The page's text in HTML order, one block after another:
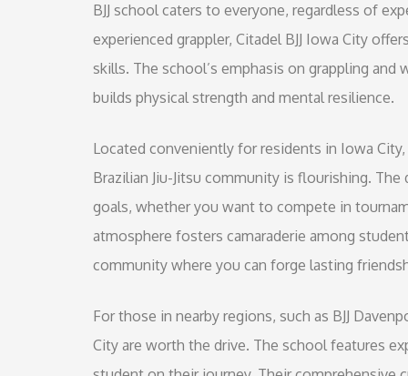
BJJ school caters to everyone, regardless of
experienced grappler, Citadel BJJ Iowa City
skills. The school’s emphasis on grappling
builds physical strength and mental resilience.
Located conveniently for residents in Iowa
Brazilian Jiu-Jitsu community is flourishing.
goals, whether you want to compete in
atmosphere fosters camaraderie among
community where you can forge lasting
For those in nearby regions, such as BJJ
City are worth the drive. The school features